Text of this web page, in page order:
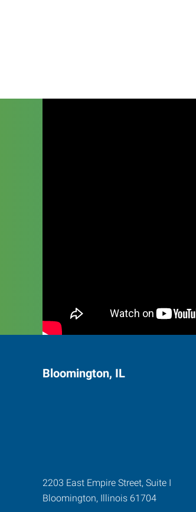
Bloomington, IL
2203 East Empire Street, Suite I
Bloomington, Illinois 61704